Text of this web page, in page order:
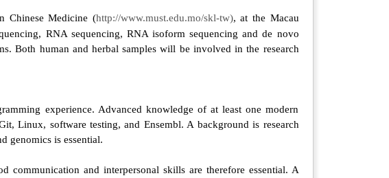
Chinese Medicine (http://www.must.edu.mo/skl-tw), at the Macau
RNA sequencing, RNA isoform sequencing and de novo
Both human and herbal samples will be involved in the research
experience. Advanced knowledge of at least one modern
Linux, software testing, and Ensembl. A background is research
genomics is essential.
communication and interpersonal skills are therefore essential. A